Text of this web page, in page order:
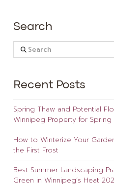
Search
Search
Recent Posts
Spring Thaw and Potential
Winnipeg Property for Spring
How to Winterize Your
the First Frost
Best Summer Landscaping
Green in Winnipeg’s Heat